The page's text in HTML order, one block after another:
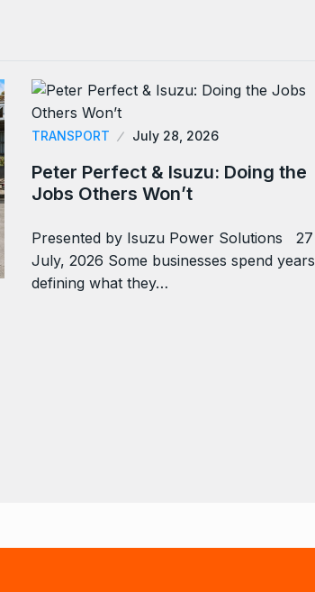
TRANSPORT July 28, 2026
Peter Perfect & Isuzu: Doing the
Jobs Others Won’t
Presented by Isuzu Power Solutions 27
July, 2026 Some businesses spend years
defining what they…